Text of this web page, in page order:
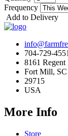
Frequency
Add to Delivery
704-729-4551
8161
Fort Mill, SC
29715
USA
More Info
Store